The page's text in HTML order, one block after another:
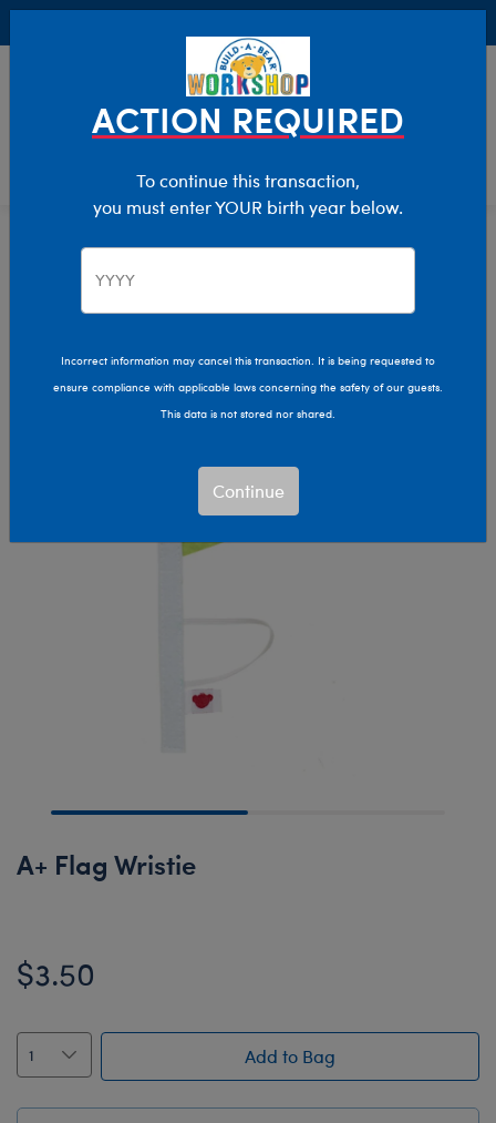
Clothing & Accessories Stuffed Animal Accessories
Handheld Items
A+ Flag Wristie
$3.50
Add to Bag
ACTION REQUIRED
To continue this transaction,
you must enter YOUR birth year below.
Incorrect information may cancel this transaction. It is being requested to
ensure compliance with applicable laws concerning the safety of our guests.
This data is not stored nor shared.
Continue